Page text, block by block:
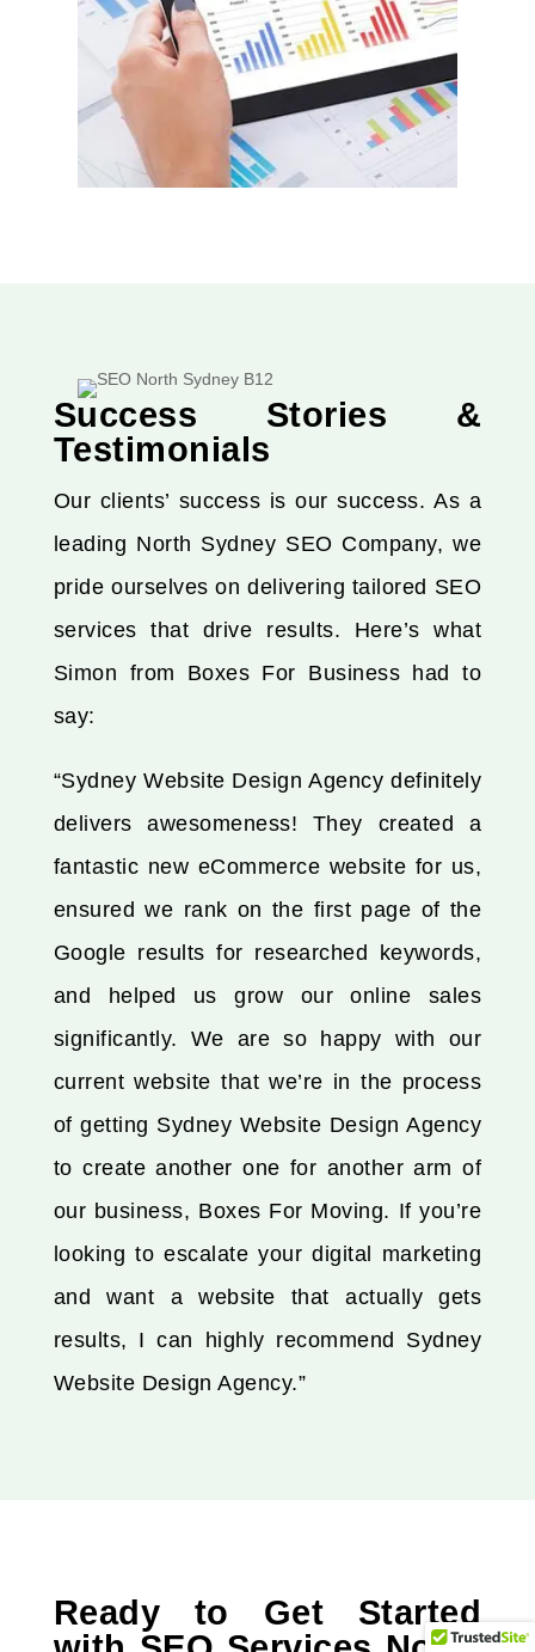
Success Stories &
Testimonials
Our clients’ success is our success. As a
leading North Sydney SEO Company, we
pride ourselves on delivering tailored SEO
services that drive results. Here’s what
Simon from Boxes For Business had to
say:
“Sydney Website Design Agency definitely
delivers awesomeness! They created a
fantastic new eCommerce website for us,
ensured we rank on the first page of the
Google results for researched keywords,
and helped us grow our online sales
significantly. We are so happy with our
current website that we’re in the process
of getting Sydney Website Design Agency
to create another one for another arm of
our business, Boxes For Moving. If you’re
looking to escalate your digital marketing
and want a website that actually gets
results, I can highly recommend Sydney
Website Design Agency.”
Ready to Get Started